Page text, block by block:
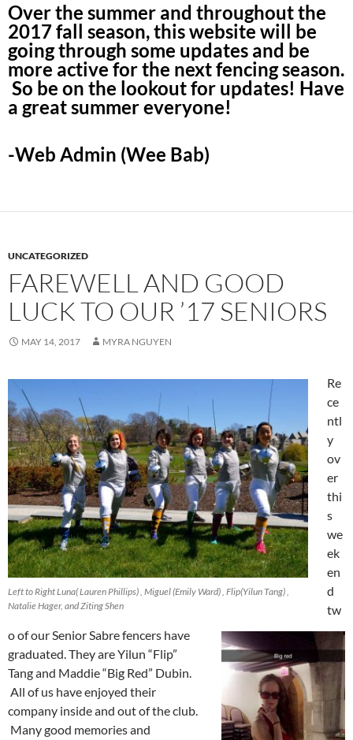
Over the summer and throughout the
2017 fall season, this website will be
going through some updates and be
more active for the next fencing season.
So be on the lookout for updates! Have
a great summer everyone!
-Web Admin (Wee Bab)
UNCATEGORIZED
FAREWELL AND GOOD
LUCK TO OUR ’17 SENIORS
MAY 14, 2017 MYRA NGUYEN
Left to Right Luna( Lauren Phillips) , Miguel (Emily Ward) , Flip(Yilun Tang) ,
Natalie Hager, and Ziting Shen
Re
ce
ntl
y
ov
er
thi
s
we
ek
en
d
tw
o of our Senior Sabre fencers have
graduated. They are Yilun “Flip”
Tang and Maddie “Big Red” Dubin.
All of us have enjoyed their
company inside and out of the club.
Many good memories and